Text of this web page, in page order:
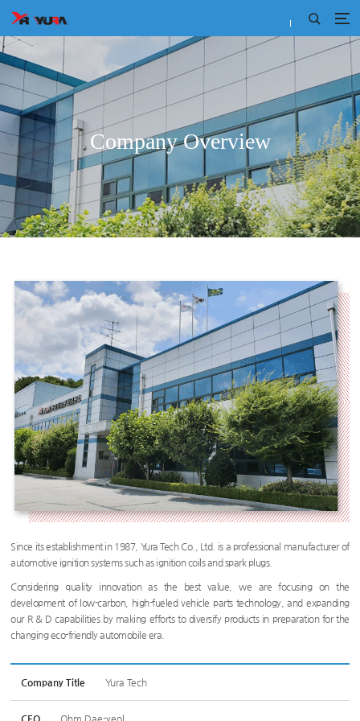
Company Overview
Since its establishment in 1987, Yura Tech Co., Ltd. is a professional manufacturer of
automotive ignition systems such as ignition coils and spark plugs.
Considering quality innovation as the best value, we are focusing on the
development of low-carbon, high-fueled vehicle parts technology, and expanding
our R & D capabilities by making efforts to diversify products in preparation for the
changing eco-friendly automobile era.
Company Title Yura Tech
CEO Ohm Dae-yeol